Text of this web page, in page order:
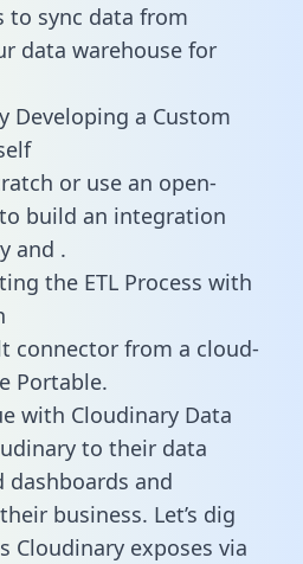
to sync data from
data warehouse for
Developing a Custom
or use an open-
build an integration
and .
the ETL Process with
connector from a cloud-
Portable.
with Cloudinary Data
to their data
and
business. Let’s dig
Cloudinary exposes via